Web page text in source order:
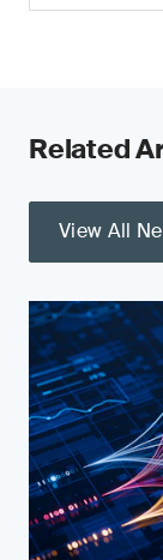
Related
View All